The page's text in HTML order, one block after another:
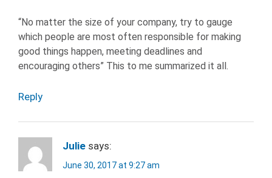
“No matter the size of your company, try to gauge
which people are most often responsible for making
good things happen, meeting deadlines and
encouraging others” This to me summarized it all.
Reply
Julie says:
June 30, 2017 at 9:27 am